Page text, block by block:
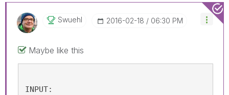
Swuehl ‎2016-02-18 06:30 PM
Maybe like this
INPUT: